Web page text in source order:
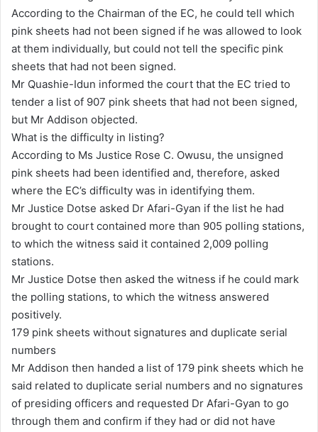
According to the Chairman of the EC, he could tell which
pink sheets had not been signed if he was allowed to look
at them individually, but could not tell the specific pink
sheets that had not been signed.
Mr Quashie-Idun informed the court that the EC tried to
tender a list of 907 pink sheets that had not been signed,
but Mr Addison objected.
What is the difficulty in listing?
According to Ms Justice Rose C. Owusu, the unsigned
pink sheets had been identified and, therefore, asked
where the EC’s difficulty was in identifying them.
Mr Justice Dotse asked Dr Afari-Gyan if the list he had
brought to court contained more than 905 polling stations,
to which the witness said it contained 2,009 polling
stations.
Mr Justice Dotse then asked the witness if he could mark
the polling stations, to which the witness answered
positively.
179 pink sheets without signatures and duplicate serial
numbers
Mr Addison then handed a list of 179 pink sheets which he
said related to duplicate serial numbers and no signatures
of presiding officers and requested Dr Afari-Gyan to go
through them and confirm if they had or did not have